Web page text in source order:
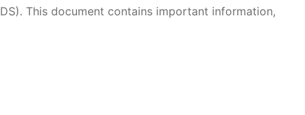
This document contains important information,